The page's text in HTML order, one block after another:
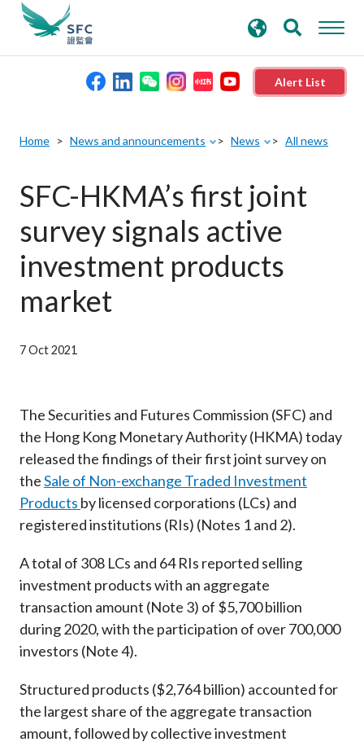
Alert List
Rules and standards
Published resources
search
keywords
Home News and announcements News All news
SFC-HKMA’s first joint
survey signals active
investment products
market
7 Oct 2021
The Securities and Futures Commission (SFC) and
the Hong Kong Monetary Authority (HKMA) today
released the findings of their first joint survey on
theSale of Non-exchange Traded Investment
Products by licensed corporations (LCs) and
registered institutions (RIs) (Notes 1 and 2).
A total of 308 LCs and 64 RIs reported selling
investment products with an aggregate
transaction amount (Note 3) of $5,700 billion
during 2020, with the participation of over 700,000
investors (Note 4).
Structured products ($2,764 billion) accounted for
the largest share of the aggregate transaction
amount, followed by collective investment